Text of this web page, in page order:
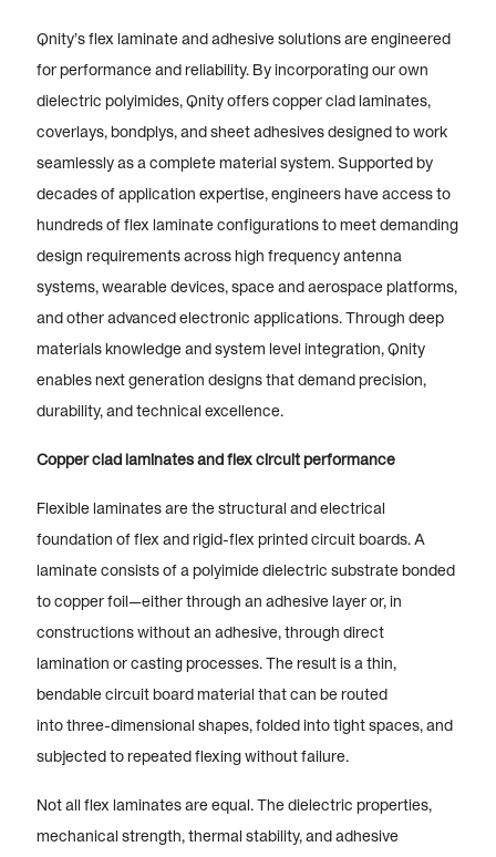
Qnity’s flex laminate and adhesive solutions are engineered
for performance and reliability. By incorporating our own
dielectric polyimides, Qnity offers copper clad laminates,
coverlays, bondplys, and sheet adhesives designed to work
seamlessly as a complete material system. Supported by
decades of application expertise, engineers have access to
hundreds of flex laminate configurations to meet demanding
design requirements across high frequency antenna
systems, wearable devices, space and aerospace platforms,
and other advanced electronic applications. Through deep
materials knowledge and system level integration, Qnity
enables next generation designs that demand precision,
durability, and technical excellence.
Copper clad laminates and flex circuit performance
Flexible laminates are the structural and electrical
foundation of flex and rigid-flex printed circuit boards. A
laminate consists of a polyimide dielectric substrate bonded
to copper foil—either through an adhesive layer or, in
constructions without an adhesive, through direct
lamination or casting processes. The result is a thin,
bendable circuit board material that can be routed
into three-dimensional shapes, folded into tight spaces, and
subjected to repeated flexing without failure.
Not all flex laminates are equal. The dielectric properties,
mechanical strength, thermal stability, and adhesive